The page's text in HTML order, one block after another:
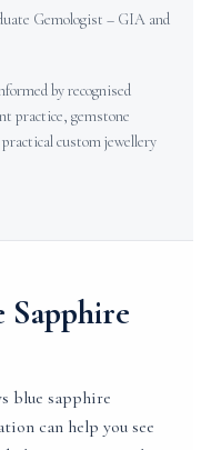
Gemologist – GIA and
by recognised
practice, gemstone
custom jewellery
Sapphire
blue sapphire
can help you see